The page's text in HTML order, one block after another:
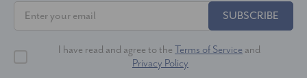
SUBSCRIBE
I have read and agree to the Terms of Service and
Privacy Policy